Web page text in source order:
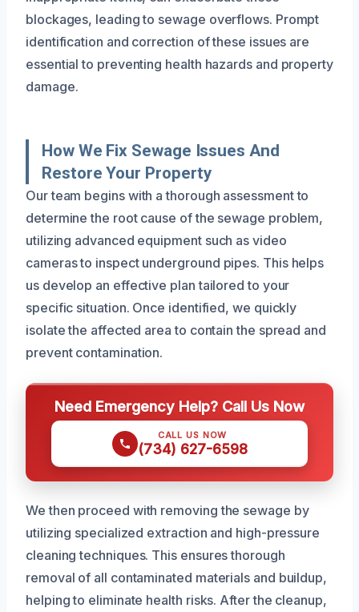
blockages, leading to sewage overflows. Prompt
identification and correction of these issues are
essential to preventing health hazards and property
damage.
How We Fix Sewage Issues And
Restore Your Property
Our team begins with a thorough assessment to
determine the root cause of the sewage problem,
utilizing advanced equipment such as video
cameras to inspect underground pipes. This helps
us develop an effective plan tailored to your
specific situation. Once identified, we quickly
isolate the affected area to contain the spread and
prevent contamination.
Need Emergency Help? Call Us Now
CALL US NOW
(734) 627-6598
We then proceed with removing the sewage by
utilizing specialized extraction and high-pressure
cleaning techniques. This ensures thorough
removal of all contaminated materials and buildup,
helping to eliminate health risks. After the cleanup,